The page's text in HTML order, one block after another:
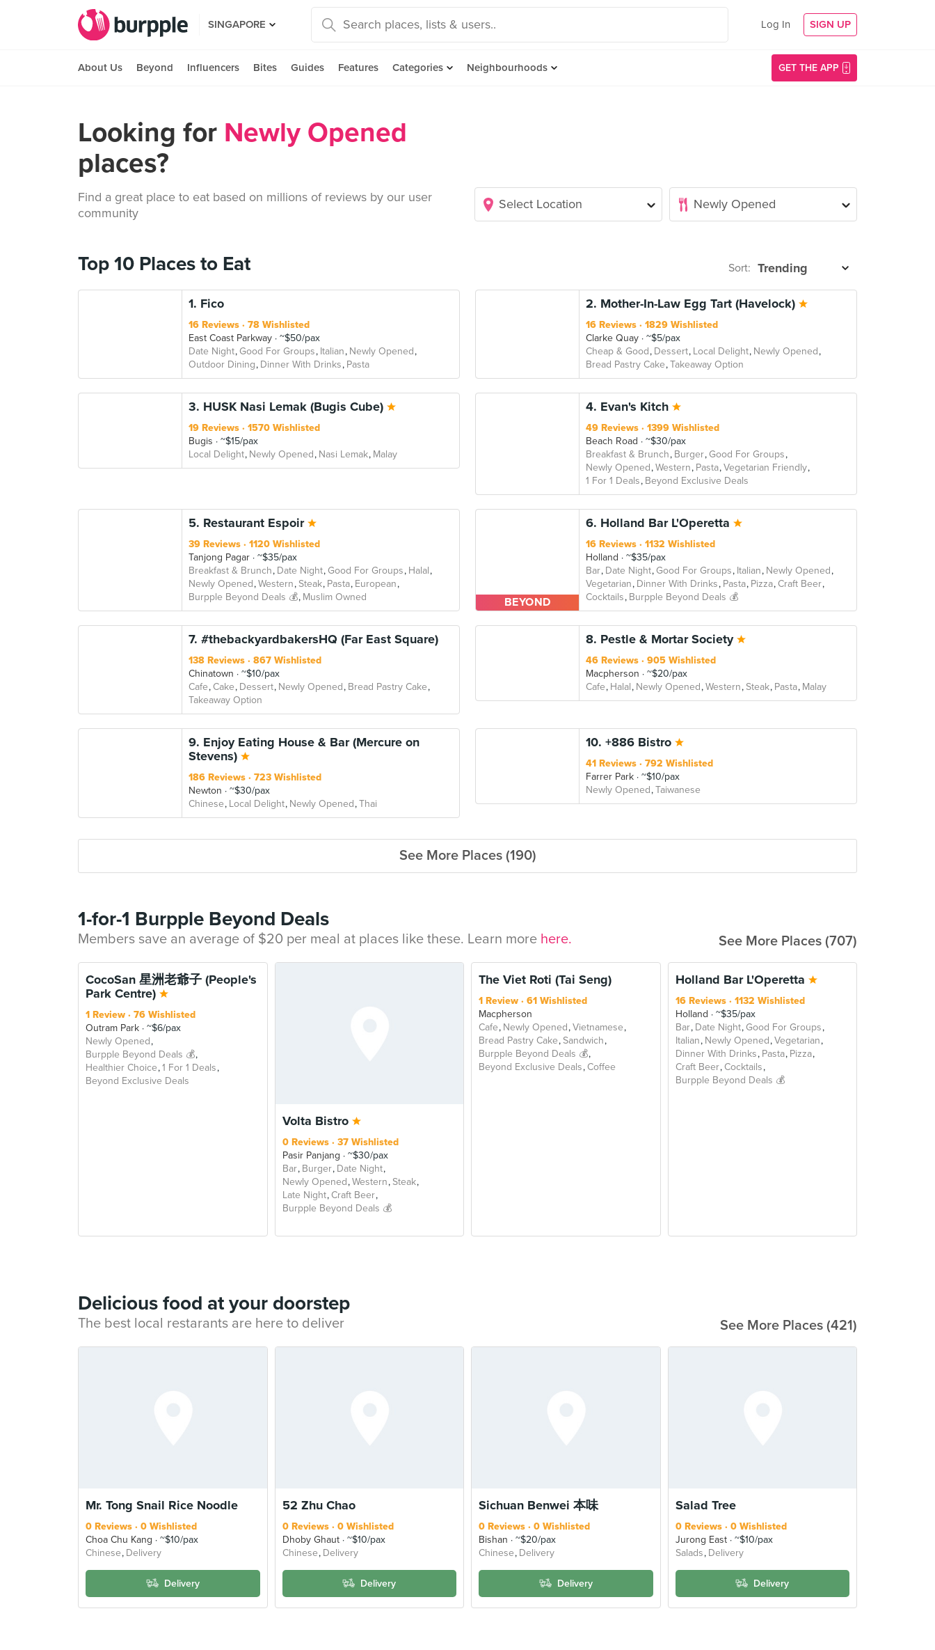
SINGAPORE Log In SIGN UP
About Us Beyond Influencers Bites Guides Features Categories Neighbourhoods GET THE APP
Looking for Newly Opened
places?
Find a great place to eat based on millions of reviews by our user
community
Top 10 Places to Eat Sort:
1. Fico
16 Reviews
78 Wishlisted
East Coast Parkway
~$50/pax
Date Night Good For Groups Italian Newly Opened
Outdoor Dining Dinner With Drinks Pasta
2. Mother-In-Law Egg Tart (Havelock)
16 Reviews
1829 Wishlisted
Clarke Quay
~$5/pax
Cheap & Good Dessert Local Delight Newly Opened
Bread Pastry Cake Takeaway Option
3. HUSK Nasi Lemak (Bugis Cube)
19 Reviews
1570 Wishlisted
Bugis
~$15/pax
Local Delight Newly Opened Nasi Lemak Malay
4. Evan's Kitch
49 Reviews
1399 Wishlisted
Beach Road
~$30/pax
Breakfast & Brunch Burger Good For Groups
Newly Opened Western Pasta Vegetarian Friendly
1 For 1 Deals Beyond Exclusive Deals
5. Restaurant Espoir
39 Reviews
1120 Wishlisted
Tanjong Pagar
~$35/pax
Breakfast & Brunch Date Night Good For Groups Halal
Newly Opened Western Steak Pasta European
Burpple Beyond Deals 💰 Muslim Owned BEYOND
6. Holland Bar L'Operetta
16 Reviews
1132 Wishlisted
Holland
~$35/pax
Bar Date Night Good For Groups Italian Newly Opened
Vegetarian Dinner With Drinks Pasta Pizza Craft Beer
Cocktails Burpple Beyond Deals 💰
7. #thebackyardbakersHQ (Far East Square)
138 Reviews
867 Wishlisted
Chinatown
~$10/pax
Cafe Cake Dessert Newly Opened Bread Pastry Cake
Takeaway Option
8. Pestle & Mortar Society
46 Reviews
905 Wishlisted
Macpherson
~$20/pax
Cafe Halal Newly Opened Western Steak Pasta Malay
9. Enjoy Eating House & Bar (Mercure on
Stevens)
186 Reviews
723 Wishlisted
Newton
~$30/pax
Chinese Local Delight Newly Opened Thai
10. +886 Bistro
41 Reviews
792 Wishlisted
Farrer Park
~$10/pax
Newly Opened Taiwanese
See More Places (190)
1-for-1 Burpple Beyond Deals
Members save an average of $20 per meal at places like these. Learn more here. See More Places (707)
CocoSan 星洲老爺子 (People's
Park Centre)
1 Review
76 Wishlisted
Outram Park
~$6/pax
Newly Opened
Burpple Beyond Deals 💰
Healthier Choice 1 For 1 Deals
Beyond Exclusive Deals
Volta Bistro
0 Reviews
37 Wishlisted
Pasir Panjang ~$30/pax
Bar Burger Date Night
Newly Opened Western Steak
Late Night Craft Beer
Burpple Beyond Deals 💰
The Viet Roti (Tai Seng)
1 Review
61 Wishlisted
Macpherson
Cafe Newly Opened Vietnamese
Bread Pastry Cake Sandwich
Burpple Beyond Deals 💰
Beyond Exclusive Deals Coffee
BEYOND
Holland Bar L'Operetta
16 Reviews
1132 Wishlisted
Holland ~$35/pax
Bar Date Night Good For Groups
Italian Newly Opened Vegetarian
Dinner With Drinks Pasta Pizza
Craft Beer Cocktails
Burpple Beyond Deals 💰
Delicious food at your doorstep
The best local restarants are here to deliver See More Places (421)
Mr. Tong Snail Rice Noodle
0 Reviews
0 Wishlisted
Choa Chu Kang
~$10/pax
Chinese Delivery
Delivery
52 Zhu Chao
0 Reviews
0 Wishlisted
Dhoby Ghaut ~$10/pax
Chinese Delivery
Delivery
Sichuan Benwei 本味
0 Reviews
0 Wishlisted
Bishan
~$20/pax
Chinese Delivery
Delivery
Salad Tree
0 Reviews
0 Wishlisted
Jurong East ~$10/pax
Salads Delivery
Delivery